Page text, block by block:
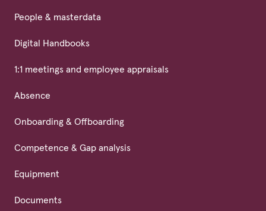
People & masterdata
Digital Handbooks
1:1 meetings and employee appraisals
Absence
Onboarding & Offboarding
Competence & Gap analysis
Equipment
Documents